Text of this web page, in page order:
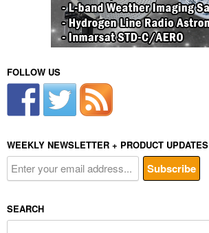
FOLLOW US
WEEKLY NEWSLETTER + PRODUCT UPDATES
SEARCH